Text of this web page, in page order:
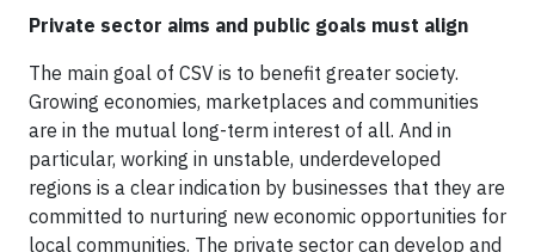
Private sector aims and public goals must align
The main goal of CSV is to benefit greater society.
Growing economies, marketplaces and communities
are in the mutual long-term interest of all. And in
particular, working in unstable, underdeveloped
regions is a clear indication by businesses that they are
committed to nurturing new economic opportunities for
local communities. The private sector can develop and